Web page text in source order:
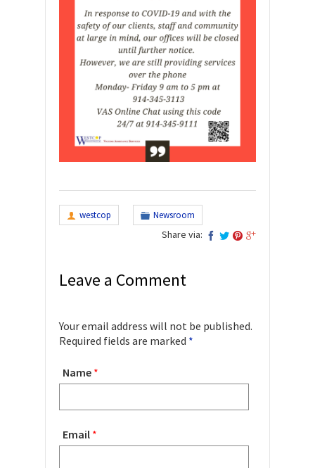
westcop Newsroom
Share via:
Leave a Comment
Your email address will not be published.
Required fields are marked *
Name *
Email *